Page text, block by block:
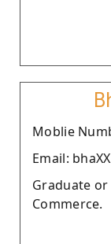
Moblie
Email:
Graduate
Commerce.